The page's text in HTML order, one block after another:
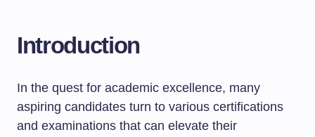
Introduction
In the quest for academic excellence, many
aspiring candidates turn to various certifications
and examinations that can elevate their